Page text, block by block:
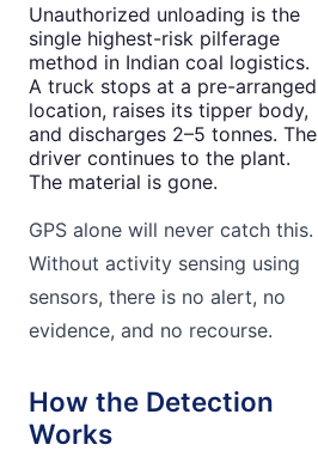
Unauthorized unloading is the
single highest-risk pilferage
method in Indian coal logistics.
A truck stops at a pre-arranged
location, raises its tipper body,
and discharges 2–5 tonnes. The
driver continues to the plant.
The material is gone.
GPS alone will never catch this.
Without activity sensing using
sensors, there is no alert, no
evidence, and no recourse.
How the Detection
Works